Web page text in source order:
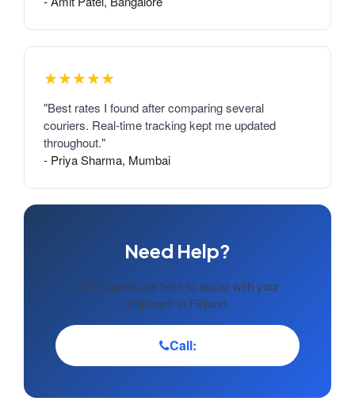
★★★★★
"Best rates I found after comparing several
couriers. Real-time tracking kept me updated
throughout."
- Priya Sharma, Mumbai
Need Help?
Our experts are here to assist with your
shipment to Finland.
Call: